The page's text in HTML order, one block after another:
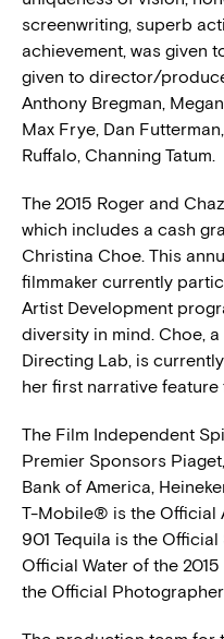
screenwriting, superb
achievement, was given
given to director/
Anthony Bregman,
Max Frye, Dan
Ruffalo, Channing Tatum.
The 2015 Roger and
which includes a cash
Christina Choe. This
filmmaker currently
Artist Development
diversity in mind. Choe,
Directing Lab, is
her first narrative feature
The Film Independent
Premier Sponsors
Bank of America,
T-Mobile® is the Official
901 Tequila is the
Official Water of the
the Official